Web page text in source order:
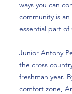
ways you can
community is
essential part of
Junior Antony
the cross
freshman year.
comfort zone,